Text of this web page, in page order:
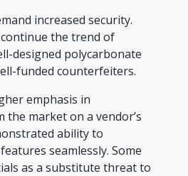
increased security.
the trend of
designed polycarbonate
funded counterfeiters.
emphasis in
market on a vendor’s
ability to
seamlessly. Some
as a substitute threat to